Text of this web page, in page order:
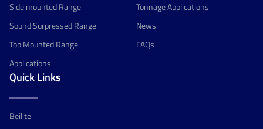
Side mounted Range
Sound Surpressed Range
Top Mounted Range
Applications
Tonnage Applications
News
FAQs
Quick Links
Beilite